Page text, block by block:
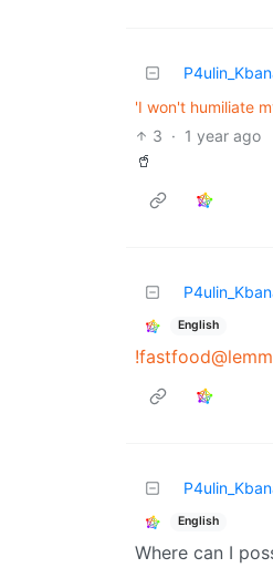
'I won't humiliate
3 · 1 year ago
🥤
English
English
Where can I